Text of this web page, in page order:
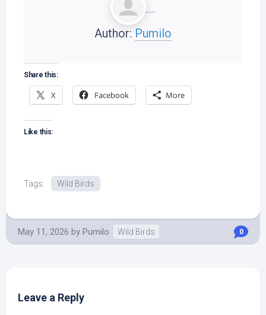
Author: Pumilo
Share this:
X Facebook More
Like this:
Tags: Wild Birds
May 11, 2026 by Pumilo Wild Birds 0
Leave a Reply